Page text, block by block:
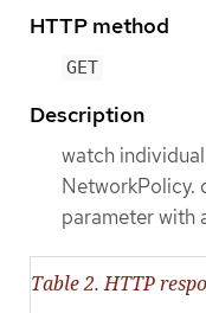
HTTP method
GET
Description
watch
NetworkPolicy.
parameter with
Table 2. HTTP